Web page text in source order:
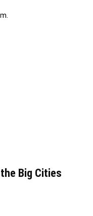
Big Cities